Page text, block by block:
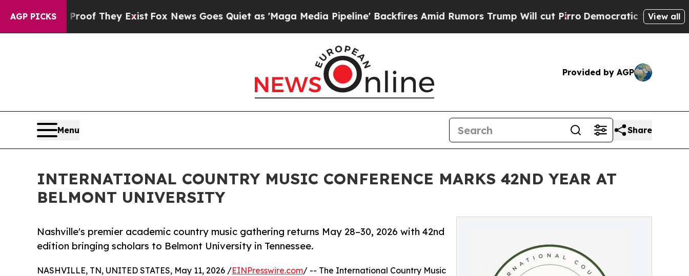
AGP PICKS
no Proof They ExistFox News Goes Quiet as 'Maga Media Pipeline' Backfires Amid Rumors Trump Will cut Pirro Democratic Socialists ofView all
Provided by AGP
Menu Share
INTERNATIONAL COUNTRY MUSIC CONFERENCE MARKS 42ND YEAR AT
BELMONT UNIVERSITY
Nashville's premier academic country music gathering returns May 28–30, 2026 with 42nd
edition bringing scholars to Belmont University in Tennessee.
NASHVILLE, TN, UNITED STATES, May 11, 2026 /EINPresswire.com/ -- The International Country Music